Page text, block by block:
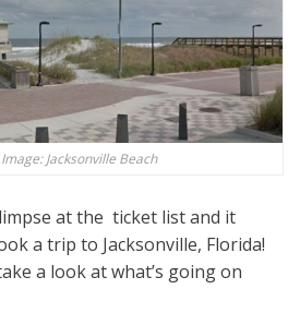
Jacksonville Beach
at the ticket list and it
a trip to Jacksonville, Florida!
a look at what’s going on